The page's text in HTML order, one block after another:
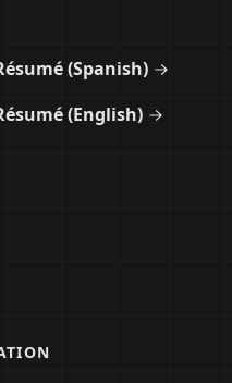
(Spanish)
(English)